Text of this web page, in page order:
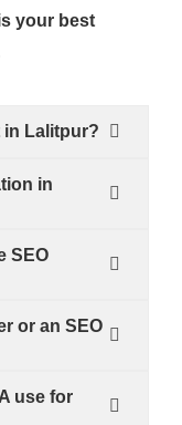
your best
in Lalitpur?
in
SEO
or an SEO
use for